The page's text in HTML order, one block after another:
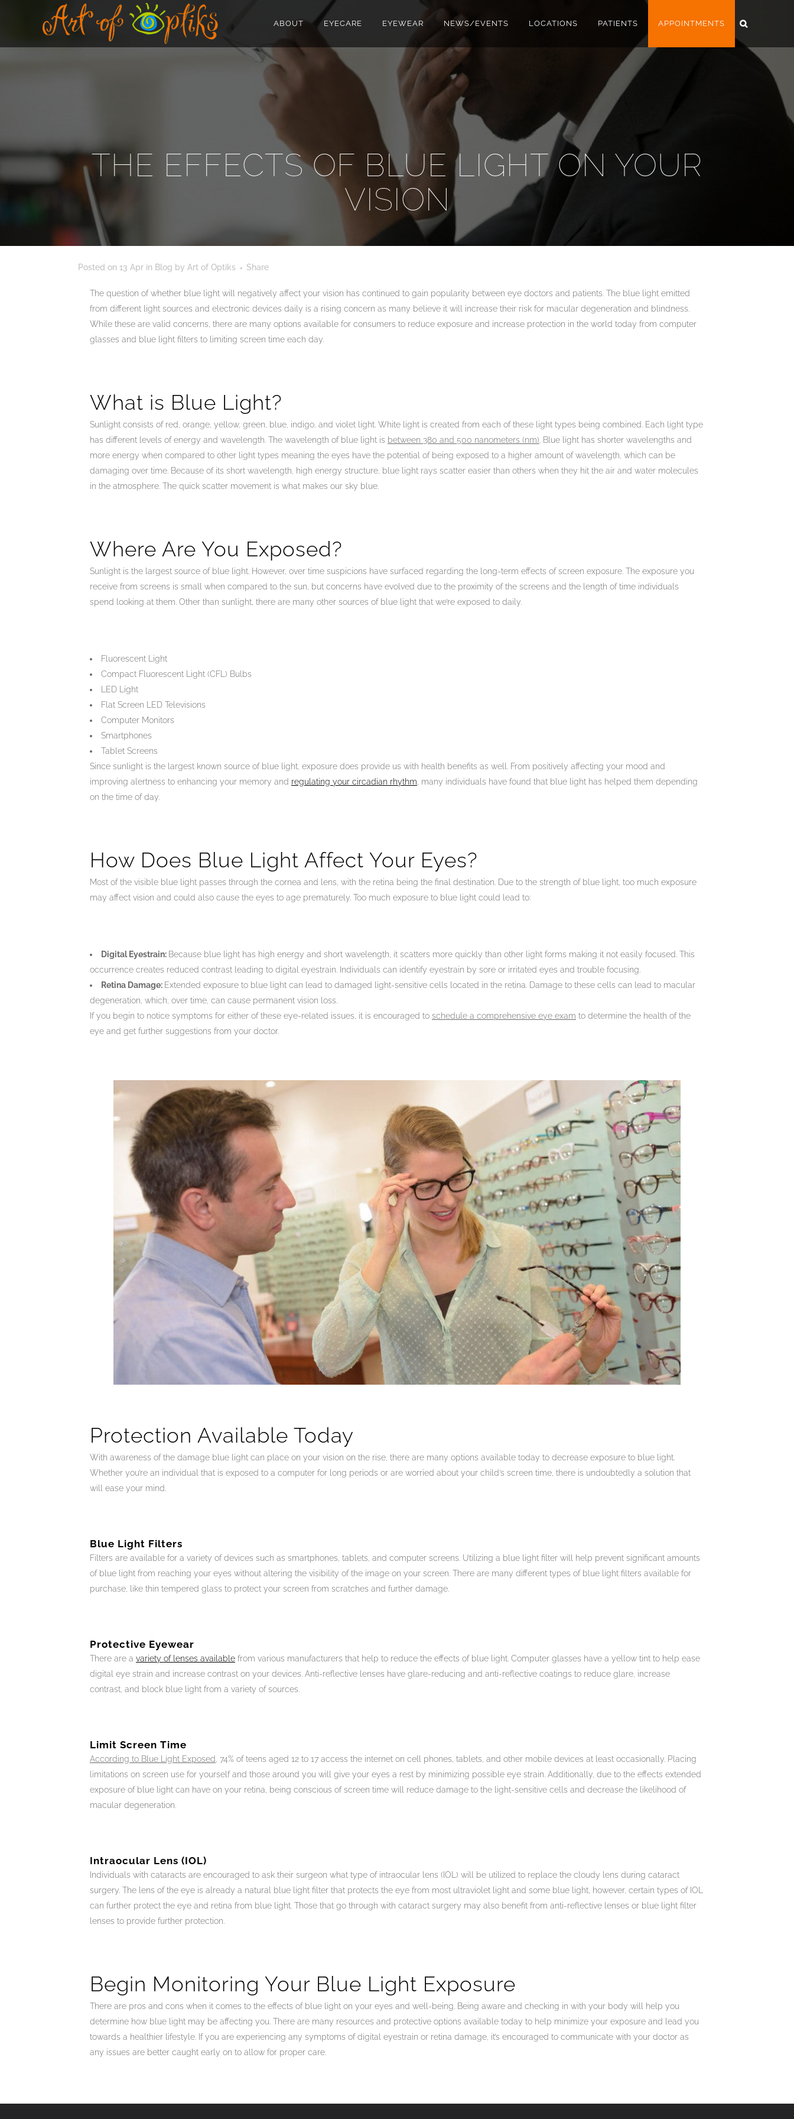
ABOUT EYECARE EYEWEAR NEWS/EVENTS LOCATIONS PATIENTS APPOINTMENTS
THE EFFECTS OF BLUE LIGHT ON YOUR
VISION
Posted on 13 Apr in Blog by Art of Optiks Share
The question of whether blue light will negatively affect your vision has continued to gain popularity between eye doctors and patients. The blue light emitted
from different light sources and electronic devices daily is a rising concern as many believe it will increase their risk for macular degeneration and blindness.
While these are valid concerns, there are many options available for consumers to reduce exposure and increase protection in the world today from computer
glasses and blue light filters to limiting screen time each day.
What is Blue Light?
Sunlight consists of red, orange, yellow, green, blue, indigo, and violet light. White light is created from each of these light types being combined. Each light type
has different levels of energy and wavelength. The wavelength of blue light is between 380 and 500 nanometers (nm) . Blue light has shorter wavelengths and
more energy when compared to other light types meaning the eyes have the potential of being exposed to a higher amount of wavelength, which can be
damaging over time. Because of its short wavelength, high energy structure, blue light rays scatter easier than others when they hit the air and water molecules
in the atmosphere. The quick scatter movement is what makes our sky blue.
Where Are You Exposed?
Sunlight is the largest source of blue light. However, over time suspicions have surfaced regarding the long-term effects of screen exposure. The exposure you
receive from screens is small when compared to the sun, but concerns have evolved due to the proximity of the screens and the length of time individuals
spend looking at them. Other than sunlight, there are many other sources of blue light that we’re exposed to daily.
Fluorescent Light
Compact Fluorescent Light (CFL) Bulbs
LED Light
Flat Screen LED Televisions
Computer Monitors
Smartphones
Tablet Screens
Since sunlight is the largest known source of blue light, exposure does provide us with health benefits as well. From positively affecting your mood and
improving alertness to enhancing your memory and regulating your circadian rhythm , many individuals have found that blue light has helped them depending
on the time of day.
How Does Blue Light Affect Your Eyes?
Most of the visible blue light passes through the cornea and lens, with the retina being the final destination. Due to the strength of blue light, too much exposure
may affect vision and could also cause the eyes to age prematurely. Too much exposure to blue light could lead to:
Digital Eyestrain: Because blue light has high energy and short wavelength, it scatters more quickly than other light forms making it not easily focused. This
occurrence creates reduced contrast leading to digital eyestrain. Individuals can identify eyestrain by sore or irritated eyes and trouble focusing.
Retina Damage: Extended exposure to blue light can lead to damaged light-sensitive cells located in the retina. Damage to these cells can lead to macular
degeneration, which, over time, can cause permanent vision loss.
If you begin to notice symptoms for either of these eye-related issues, it is encouraged to schedule a comprehensive eye exam to determine the health of the
eye and get further suggestions from your doctor.
Protection Available Today
With awareness of the damage blue light can place on your vision on the rise, there are many options available today to decrease exposure to blue light.
Whether you’re an individual that is exposed to a computer for long periods or are worried about your child’s screen time, there is undoubtedly a solution that
will ease your mind.
Blue Light Filters
Filters are available for a variety of devices such as smartphones, tablets, and computer screens. Utilizing a blue light filter will help prevent significant amounts
of blue light from reaching your eyes without altering the visibility of the image on your screen. There are many different types of blue light filters available for
purchase, like thin tempered glass to protect your screen from scratches and further damage.
Protective Eyewear
There are a variety of lenses available from various manufacturers that help to reduce the effects of blue light. Computer glasses have a yellow tint to help ease
digital eye strain and increase contrast on your devices. Anti-reflective lenses have glare-reducing and anti-reflective coatings to reduce glare, increase
contrast, and block blue light from a variety of sources.
Limit Screen Time
According to Blue Light Exposed , 74% of teens aged 12 to 17 access the internet on cell phones, tablets, and other mobile devices at least occasionally. Placing
limitations on screen use for yourself and those around you will give your eyes a rest by minimizing possible eye strain. Additionally, due to the effects extended
exposure of blue light can have on your retina, being conscious of screen time will reduce damage to the light-sensitive cells and decrease the likelihood of
macular degeneration.
Intraocular Lens (IOL)
Individuals with cataracts are encouraged to ask their surgeon what type of intraocular lens (IOL) will be utilized to replace the cloudy lens during cataract
surgery. The lens of the eye is already a natural blue light filter that protects the eye from most ultraviolet light and some blue light, however, certain types of IOL
can further protect the eye and retina from blue light. Those that go through with cataract surgery may also benefit from anti-reflective lenses or blue light filter
lenses to provide further protection.
Begin Monitoring Your Blue Light Exposure
There are pros and cons when it comes to the effects of blue light on your eyes and well-being. Being aware and checking in with your body will help you
determine how blue light may be affecting you. There are many resources and protective options available today to help minimize your exposure and lead you
towards a healthier lifestyle. If you are experiencing any symptoms of digital eyestrain or retina damage, it’s encouraged to communicate with your doctor as
any issues are better caught early on to allow for proper care.